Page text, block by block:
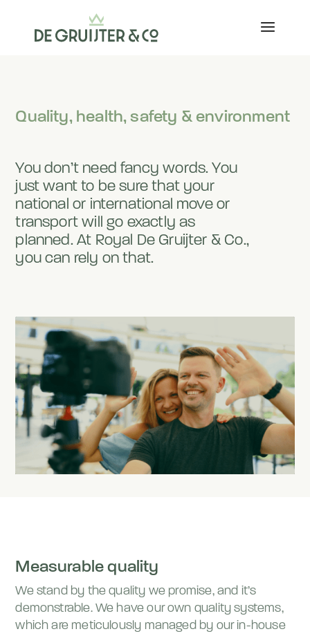
Quality, health, safety & environment
You don’t need fancy words. You
just want to be sure that your
national or international move or
transport will go exactly as
planned. At Royal De Gruijter & Co.,
you can rely on that.
Measurable quality
We stand by the quality we promise, and it’s
demonstrable. We have our own quality systems,
which are meticulously managed by our in-house